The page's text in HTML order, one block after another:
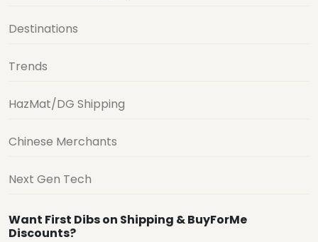
Destinations
Trends
HazMat/DG Shipping
Chinese Merchants
Next Gen Tech
Want First Dibs on Shipping & BuyForMe
Discounts?